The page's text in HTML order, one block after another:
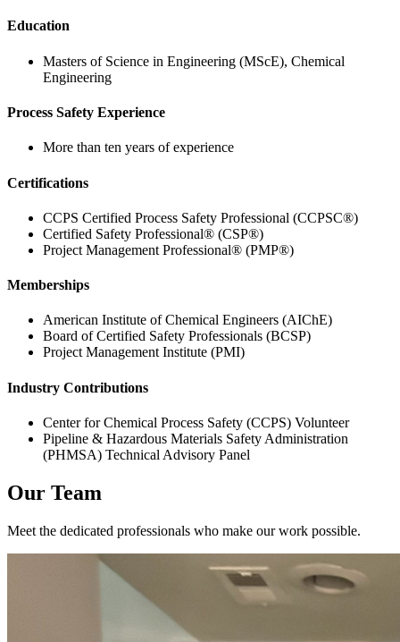
Education
Masters of Science in Engineering (MScE), Chemical
Engineering
Process Safety Experience
More than ten years of experience
Certifications
CCPS Certified Process Safety Professional (CCPSC®)
Certified Safety Professional® (CSP®)
Project Management Professional® (PMP®)
Memberships
American Institute of Chemical Engineers (AIChE)
Board of Certified Safety Professionals (BCSP)
Project Management Institute (PMI)
Industry Contributions
Center for Chemical Process Safety (CCPS) Volunteer
Pipeline & Hazardous Materials Safety Administration
(PHMSA) Technical Advisory Panel
Our Team
Meet the dedicated professionals who make our work possible.